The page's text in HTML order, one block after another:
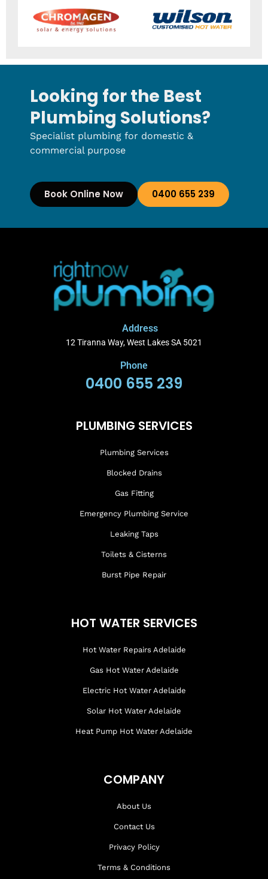
Looking for the Best
Plumbing Solutions?
Specialist plumbing for domestic &
commercial purpose
Book Online Now 0400 655 239
Address
12 Tiranna Way, West Lakes SA 5021
Phone
0400 655 239
PLUMBING SERVICES
Plumbing Services
Blocked Drains
Gas Fitting
Emergency Plumbing Service
Leaking Taps
Toilets & Cisterns
Burst Pipe Repair
HOT WATER SERVICES
Hot Water Repairs Adelaide
Gas Hot Water Adelaide
Electric Hot Water Adelaide
Solar Hot Water Adelaide
Heat Pump Hot Water Adelaide
COMPANY
About Us
Contact Us
Privacy Policy
Terms & Conditions